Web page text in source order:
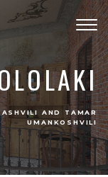
AND TAMAR
UMANKOSHVILI